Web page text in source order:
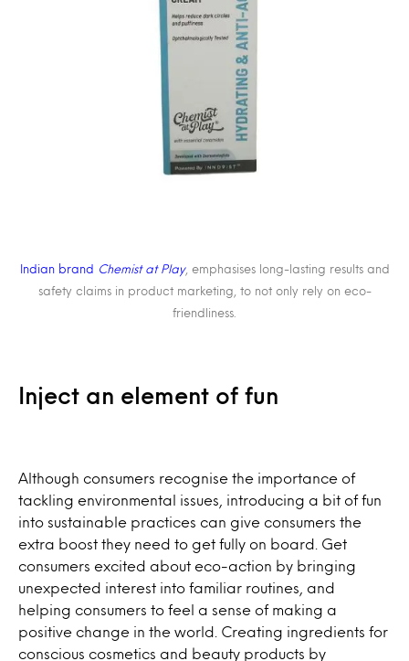
Indian brand Chemist at Play, emphasises long-lasting results and
safety claims in product marketing, to not only rely on eco-
friendliness.
Inject an element of fun
Although consumers recognise the importance of
tackling environmental issues, introducing a bit of fun
into sustainable practices can give consumers the
extra boost they need to get fully on board. Get
consumers excited about eco-action by bringing
unexpected interest into familiar routines, and
helping consumers to feel a sense of making a
positive change in the world. Creating ingredients for
conscious cosmetics and beauty products by